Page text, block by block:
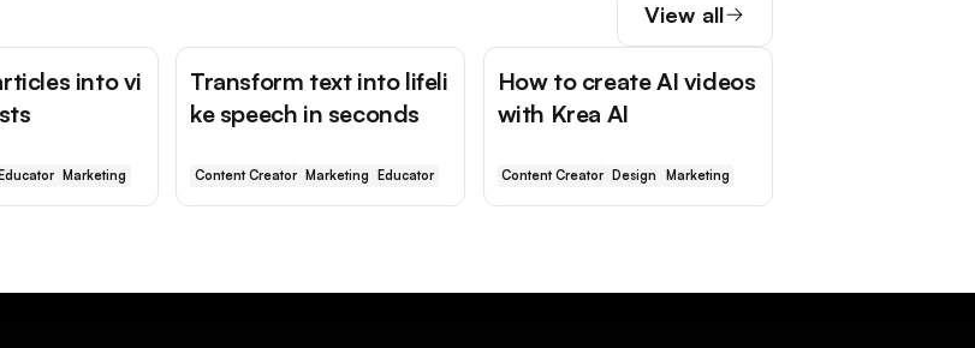
View all
into vi
Educator Marketing
Transform text into lifeli
ke speech in seconds
Content Creator Marketing Educator
How to create AI videos
with Krea AI
Content Creator Design Marketing